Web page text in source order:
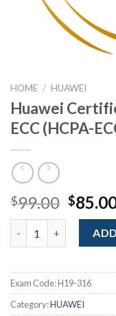
HOME / HUAWEI
Huawei
ECC (HCPA-
$99.00
price
was:
$
Huawei Certified Pre-
Exam Code:H19-316
Category:HUAWEI